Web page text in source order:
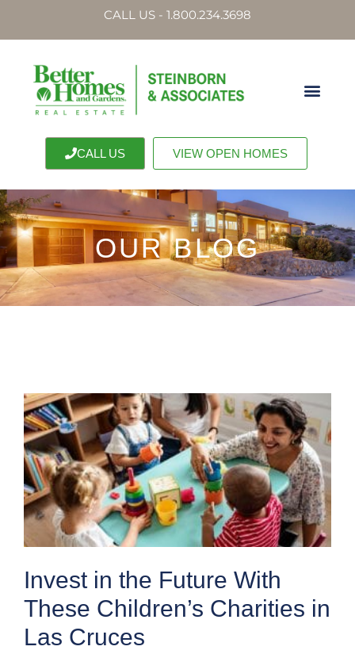
CALL US - 1.800.234.3698
CALL US VIEW OPEN HOMES
OUR BLOG
Invest in the Future With
These Children’s Charities in
Las Cruces